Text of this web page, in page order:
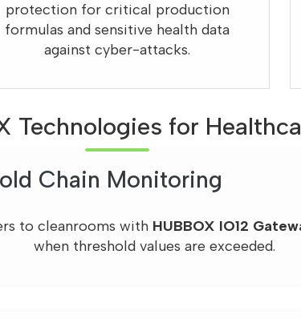
protection for critical production
formulas and sensitive health data
against cyber-attacks.
Technologies for
Chain Monitoring
to cleanrooms with HUBBOX IO12
when threshold values are exceeded.